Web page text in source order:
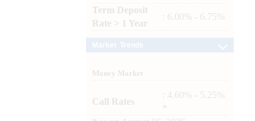
Term Deposit
Rate > 1 Year
: 6.00% - 6.75%
Money Market
Call Rates
: 4.60% - 5.25%